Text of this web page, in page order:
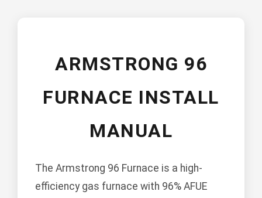
ARMSTRONG 96
FURNACE INSTALL
MANUAL
The Armstrong 96 Furnace is a high-
efficiency gas furnace with 96% AFUE